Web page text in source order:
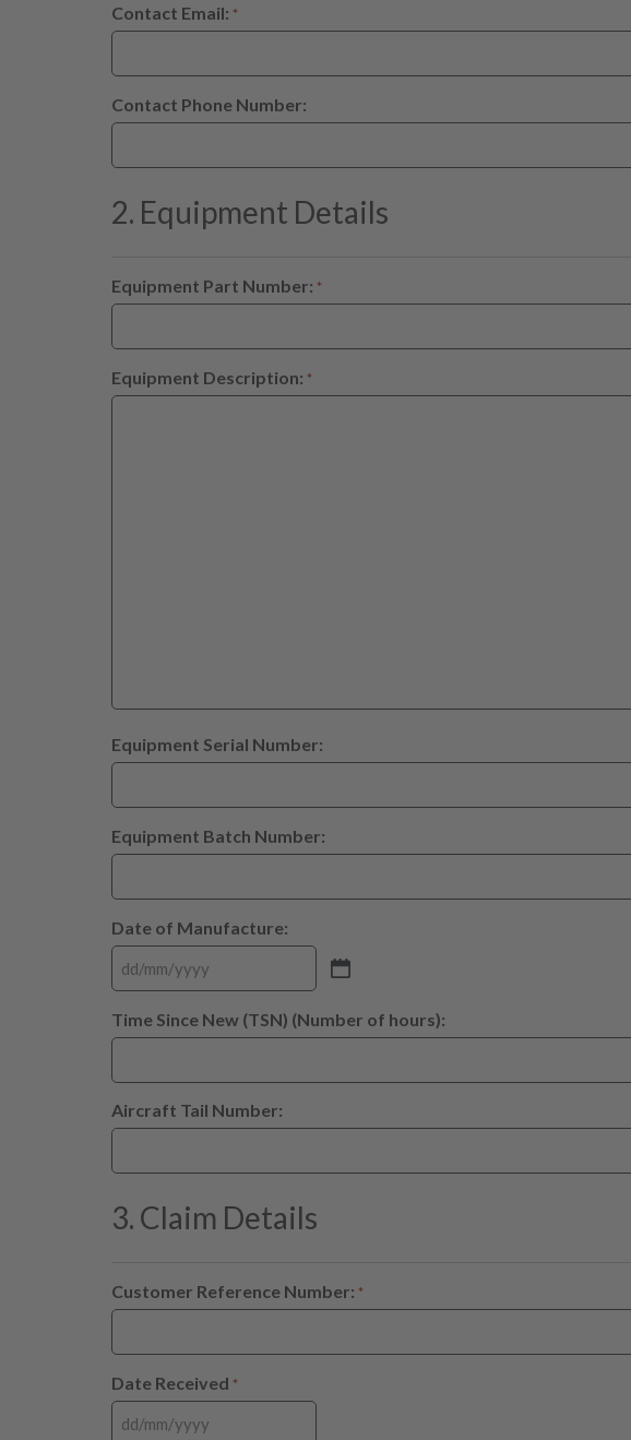
Contact Email: *
Contact Phone Number:
2. Equipment Details
Equipment Part Number: *
Equipment Description: *
Equipment Serial Number:
Equipment Batch Number:
Date of Manufacture:
Time Since New (TSN) (Number of hours):
Aircraft Tail Number:
3. Claim Details
Customer Reference Number: *
Date Received *